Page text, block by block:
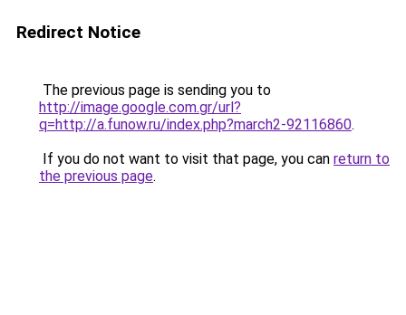
Redirect Notice
The previous page is sending you to
http://image.google.com.gr/url?
q=http://a.funow.ru/index.php?march2-92116860.
If you do not want to visit that page, you can return to
the previous page.